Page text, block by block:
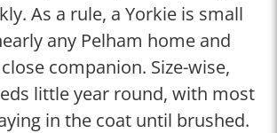
As a rule, a Yorkie is small
any Pelham home and
companion. Size-wise,
little year round, with most
in the coat until brushed.